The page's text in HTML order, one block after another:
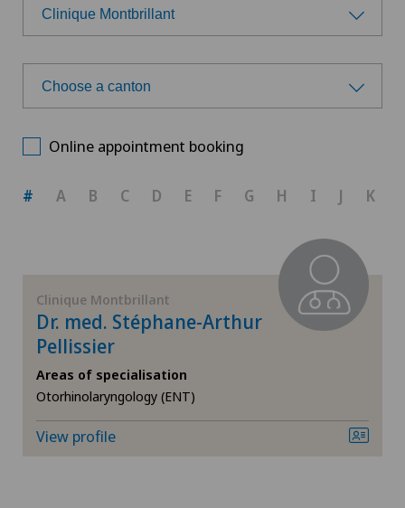
Anesthesiology
Cruciate ligament tear
Gynaecology
Hallux valgus
Hand surgery
Clinique Montbrillant
Choose a hospital
Ärztezentrum Oerlikon
Bellinzona
Centre Médical Eaux-Vives
Chiasso
Clinica Sant'Anna
Clinique de Genolier
Clinique de Montchoisi
Choose a canton
SG
SH
BS
Online appointment booking
# A B C D E F G H I J K
Clinique Montbrillant
Dr. med. Stéphane-Arthur
Pellissier
Areas of specialisation
Otorhinolaryngology (ENT)
View profile